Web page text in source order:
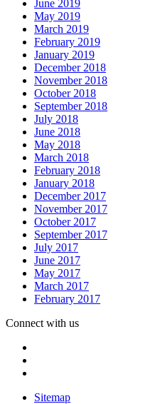
June 2019
May 2019
March 2019
February 2019
January 2019
December 2018
November 2018
October 2018
September 2018
July 2018
June 2018
May 2018
March 2018
February 2018
January 2018
December 2017
November 2017
October 2017
September 2017
July 2017
June 2017
May 2017
March 2017
February 2017
Connect with us
Sitemap